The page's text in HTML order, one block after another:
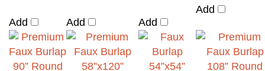
Add Add Add
Add